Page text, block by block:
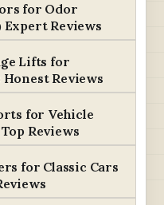
for Odor
Expert Reviews
Lifts for
Honest Reviews
for Vehicle
Reviews
for Classic Cars